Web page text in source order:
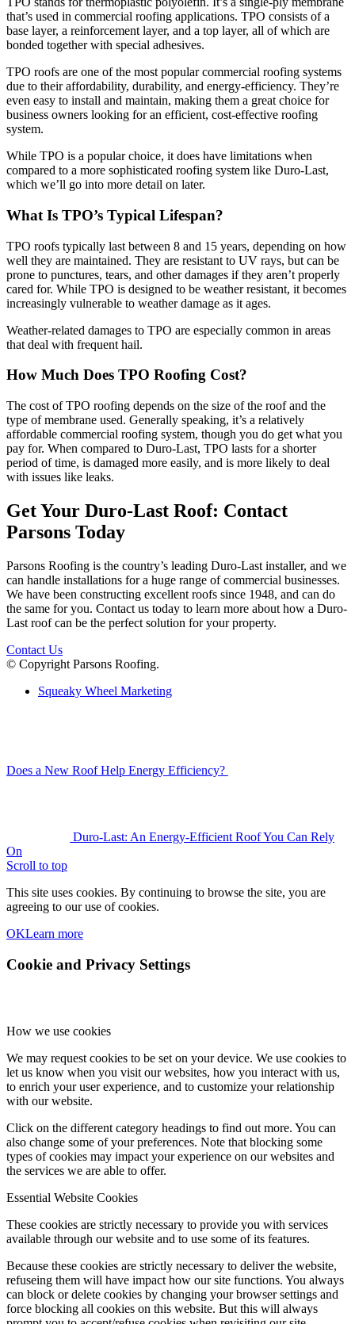
that’s used in commercial roofing applications. TPO consists of a
base layer, a reinforcement layer, and a top layer, all of which are
bonded together with special adhesives.
TPO roofs are one of the most popular commercial roofing systems
due to their affordability, durability, and energy-efficiency. They’re
even easy to install and maintain, making them a great choice for
business owners looking for an efficient, cost-effective roofing
system.
While TPO is a popular choice, it does have limitations when
compared to a more sophisticated roofing system like Duro-Last,
which we’ll go into more detail on later.
What Is TPO’s Typical Lifespan?
TPO roofs typically last between 8 and 15 years, depending on how
well they are maintained. They are resistant to UV rays, but can be
prone to punctures, tears, and other damages if they aren’t properly
cared for. While TPO is designed to be weather resistant, it becomes
increasingly vulnerable to weather damage as it ages.
Weather-related damages to TPO are especially common in areas
that deal with frequent hail.
How Much Does TPO Roofing Cost?
The cost of TPO roofing depends on the size of the roof and the
type of membrane used. Generally speaking, it’s a relatively
affordable commercial roofing system, though you do get what you
pay for. When compared to Duro-Last, TPO lasts for a shorter
period of time, is damaged more easily, and is more likely to deal
with issues like leaks.
Get Your Duro-Last Roof: Contact
Parsons Today
Parsons Roofing is the country’s leading Duro-Last installer, and we
can handle installations for a huge range of commercial businesses.
We have been constructing excellent roofs since 1948, and can do
the same for you. Contact us today to learn more about how a Duro-
Last roof can be the perfect solution for your property.
Contact Us
© Copyright Parsons Roofing.
Squeaky Wheel Marketing
Does a New Roof Help Energy Efficiency?
Duro-Last: An Energy-Efficient Roof You Can Rely
On
Scroll to top
This site uses cookies. By continuing to browse the site, you are
agreeing to our use of cookies.
OKLearn more
Cookie and Privacy Settings
How we use cookies
We may request cookies to be set on your device. We use cookies to
let us know when you visit our websites, how you interact with us,
to enrich your user experience, and to customize your relationship
with our website.
Click on the different category headings to find out more. You can
also change some of your preferences. Note that blocking some
types of cookies may impact your experience on our websites and
the services we are able to offer.
Essential Website Cookies
These cookies are strictly necessary to provide you with services
available through our website and to use some of its features.
Because these cookies are strictly necessary to deliver the website,
refuseing them will have impact how our site functions. You always
can block or delete cookies by changing your browser settings and
force blocking all cookies on this website. But this will always